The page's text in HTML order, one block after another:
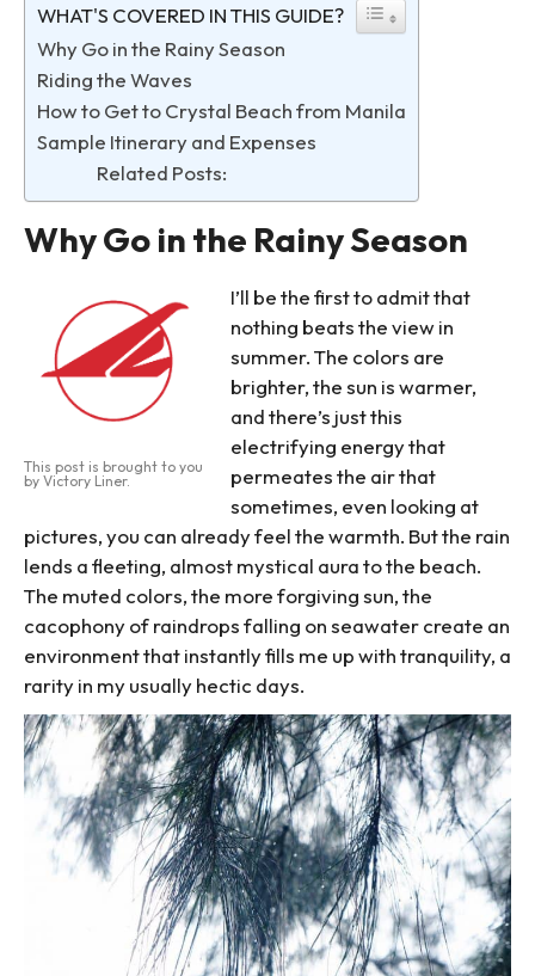
WHAT'S COVERED IN THIS GUIDE?
Why Go in the Rainy Season
Riding the Waves
How to Get to Crystal Beach from Manila
Sample Itinerary and Expenses
Related Posts:
Why Go in the Rainy Season
This post is brought to you
by Victory Liner.
I’ll be the first to admit that
nothing beats the view in
summer. The colors are
brighter, the sun is warmer,
and there’s just this
electrifying energy that
permeates the air that
sometimes, even looking at
pictures, you can already feel the warmth. But the rain
lends a fleeting, almost mystical aura to the beach.
The muted colors, the more forgiving sun, the
cacophony of raindrops falling on seawater create an
environment that instantly fills me up with tranquility, a
rarity in my usually hectic days.